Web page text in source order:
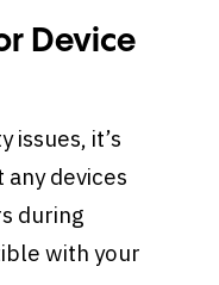
Device
issues, it’s
devices
during
with your